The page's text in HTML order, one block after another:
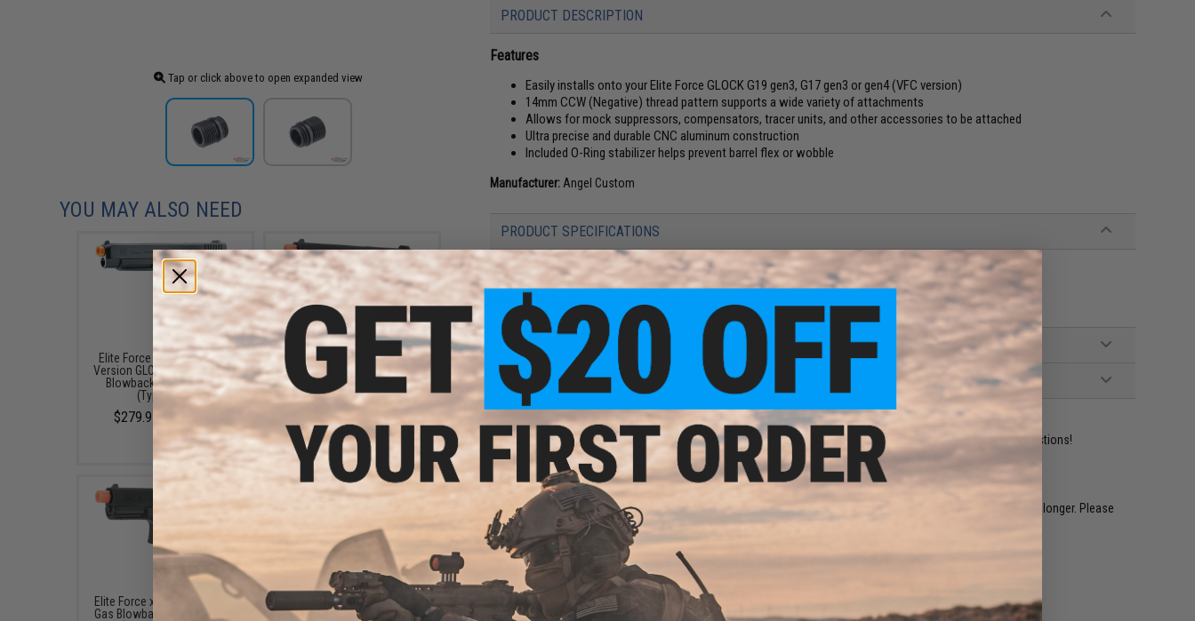
Tap or click above to open expanded view
PRODUCT DESCRIPTION
Features
Easily installs onto your Elite Force GLOCK G19 gen3, G17 gen3 or gen4 (VFC version)
14mm CCW (Negative) thread pattern supports a wide variety of attachments
Allows for mock suppressors, compensators, tracer units, and other accessories to be attached
Ultra precise and durable CNC aluminum construction
Included O-Ring stabilizer helps prevent barrel flex or wobble
Manufacturer: Angel Custom
PRODUCT SPECIFICATIONS
For Elite Force GLOCK Series Gas Blowback Airsoft Pistols
Material:
CNC Aluminum, Rubber
6 CUSTOMER REVIEWS
FIND IN STORE
Have an urgent question about this item?Contact us, our resident experts are standing by to answer your questions!
Warning: California's Proposition 65
This item is currentlySold Out. Most out of stock items are restocked within 1-3 weeks. Some items may take longer. Please
add this item to your wishlist to keep posted on its availability.
ADD TO WISHLIST
YOU MAY ALSO NEED
Elite Force x GLOCK Deluxe
Version GLOCK 34 Gen.4 Gas
Blowback Airsoft Pistol
(Type: CO2)
$279.95 - $358.85
Elite Force x GLOCK 17 Gen.4
Gas Blowback Airsoft Pistol
(Type: Green Gas)
$179.95
Elite Force x GLOCK 19 Gen.3
Gas Blowback Airsoft Pistol
Elite Force x GLOCK 19X Gas
Blowback Airsoft Pistol